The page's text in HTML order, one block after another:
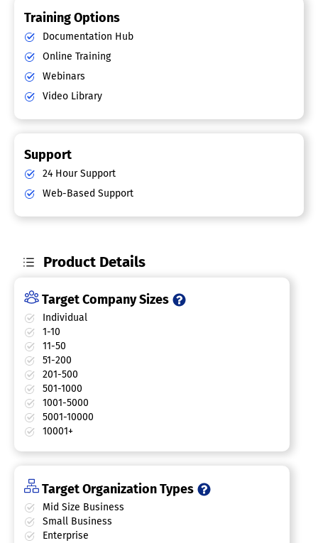
Training Options
Documentation Hub
Online Training
Webinars
Video Library
Support
24 Hour Support
Web-Based Support
Product Details
Target Company Sizes
Individual
1-10
11-50
51-200
201-500
501-1000
1001-5000
5001-10000
10001+
Target Organization Types
Mid Size Business
Small Business
Enterprise